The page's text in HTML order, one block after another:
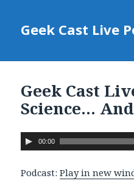
Geek Cast Live
Geek Cast
Science…
A
u
d
00:00
Podcast:Play in new